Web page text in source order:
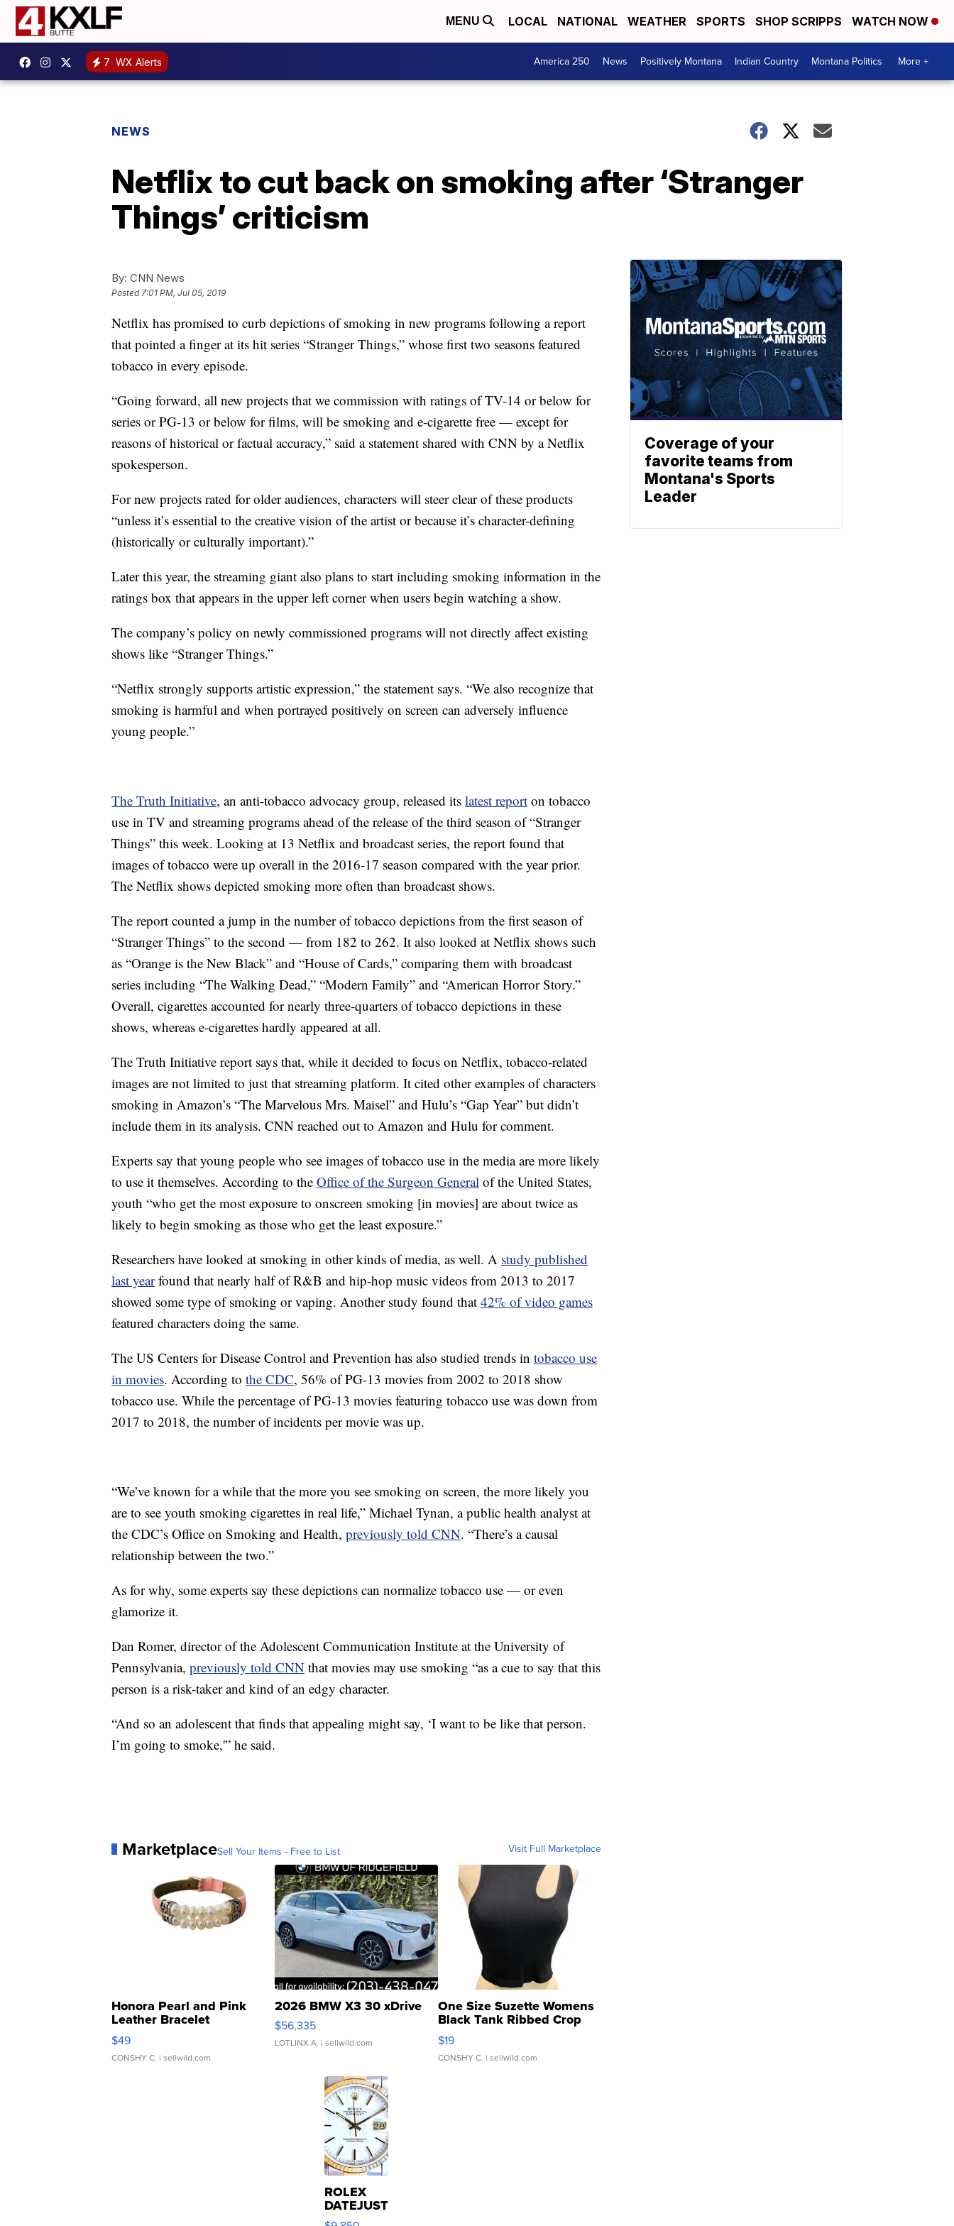
MENU LOCAL NATIONAL WEATHER SPORTS SHOP SCRIPPS WATCH NOW
7 WX Alerts America 250 News Positively Montana Indian Country Montana Politics More +
NEWS
Netflix to cut back on smoking after ‘Stranger
Things’ criticism
By: CNN News
Posted7:01 PM, Jul 05, 2019
Netflix has promised to curb depictions of smoking in new programs following a report
that pointed a finger at its hit series “Stranger Things,” whose first two seasons featured
tobacco in every episode.
“Going forward, all new projects that we commission with ratings of TV-14 or below for
series or PG-13 or below for films, will be smoking and e-cigarette free — except for
reasons of historical or factual accuracy,” said a statement shared with CNN by a Netflix
spokesperson.
For new projects rated for older audiences, characters will steer clear of these products
“unless it’s essential to the creative vision of the artist or because it’s character-defining
(historically or culturally important).”
Later this year, the streaming giant also plans to start including smoking information in the
ratings box that appears in the upper left corner when users begin watching a show.
The company’s policy on newly commissioned programs will not directly affect existing
shows like “Stranger Things.”
“Netflix strongly supports artistic expression,” the statement says. “We also recognize that
smoking is harmful and when portrayed positively on screen can adversely influence
young people.”
The Truth Initiative, an anti-tobacco advocacy group, released its latest report on tobacco
use in TV and streaming programs ahead of the release of the third season of “Stranger
Things” this week. Looking at 13 Netflix and broadcast series, the report found that
images of tobacco were up overall in the 2016-17 season compared with the year prior.
The Netflix shows depicted smoking more often than broadcast shows.
The report counted a jump in the number of tobacco depictions from the first season of
“Stranger Things” to the second — from 182 to 262. It also looked at Netflix shows such
as “Orange is the New Black” and “House of Cards,” comparing them with broadcast
series including “The Walking Dead,” “Modern Family” and “American Horror Story.”
Overall, cigarettes accounted for nearly three-quarters of tobacco depictions in these
shows, whereas e-cigarettes hardly appeared at all.
The Truth Initiative report says that, while it decided to focus on Netflix, tobacco-related
images are not limited to just that streaming platform. It cited other examples of characters
smoking in Amazon’s “The Marvelous Mrs. Maisel” and Hulu’s “Gap Year” but didn’t
include them in its analysis. CNN reached out to Amazon and Hulu for comment.
Experts say that young people who see images of tobacco use in the media are more likely
to use it themselves. According to the Office of the Surgeon General of the United States,
youth “who get the most exposure to onscreen smoking [in movies] are about twice as
likely to begin smoking as those who get the least exposure.”
Researchers have looked at smoking in other kinds of media, as well. A study published
last yearfound that nearly half of R&B and hip-hop music videos from 2013 to 2017
showed some type of smoking or vaping. Another study found that 42% of video games
featured characters doing the same.
The US Centers for Disease Control and Prevention has also studied trends in tobacco use
in movies. According to the CDC, 56% of PG-13 movies from 2002 to 2018 show
tobacco use. While the percentage of PG-13 movies featuring tobacco use was down from
2017 to 2018, the number of incidents per movie was up.
“We’ve known for a while that the more you see smoking on screen, the more likely you
are to see youth smoking cigarettes in real life,” Michael Tynan, a public health analyst at
the CDC’s Office on Smoking and Health, previously told CNN. “There’s a causal
relationship between the two.”
As for why, some experts say these depictions can normalize tobacco use — or even
glamorize it.
Dan Romer, director of the Adolescent Communication Institute at the University of
Pennsylvania, previously told CNN that movies may use smoking “as a cue to say that this
person is a risk-taker and kind of an edgy character.
“And so an adolescent that finds that appealing might say, ‘I want to be like that person.
I’m going to smoke,'” he said.
MarketplaceSell Your Items - Free to List Visit Full Marketplace
Honora Pearl and Pink
Leather Bracelet
Adjustable Buckle Clo...
$49
CONSHY C. | sellwild.com
2026 BMW X3 30 xDrive
$56,335
LOTLINX A. | sellwild.com
One Size Suzette Womens
Black Tank Ribbed Crop
Asymmetrical ...
$19
CONSHY C. | sellwild.com
ROLEX
DATEJUST
16233
Coverage of your
favorite teams from
Montana's Sports
Leader